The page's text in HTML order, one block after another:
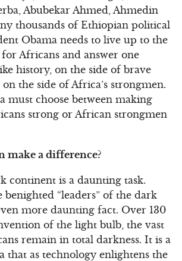
Abubekar Ahmed, Ahmedin
thousands of Ethiopian political
Obama needs to live up to the
for Africans and answer one
history, on the side of brave
the side of Africa’s strongmen.
must choose between making
strong or African strongmen
make a difference?
continent is a daunting task.
“leaders” of the dark
more daunting fact. Over 130
of the light bulb, the vast
remain in total darkness. It is a
that as technology enlightens the